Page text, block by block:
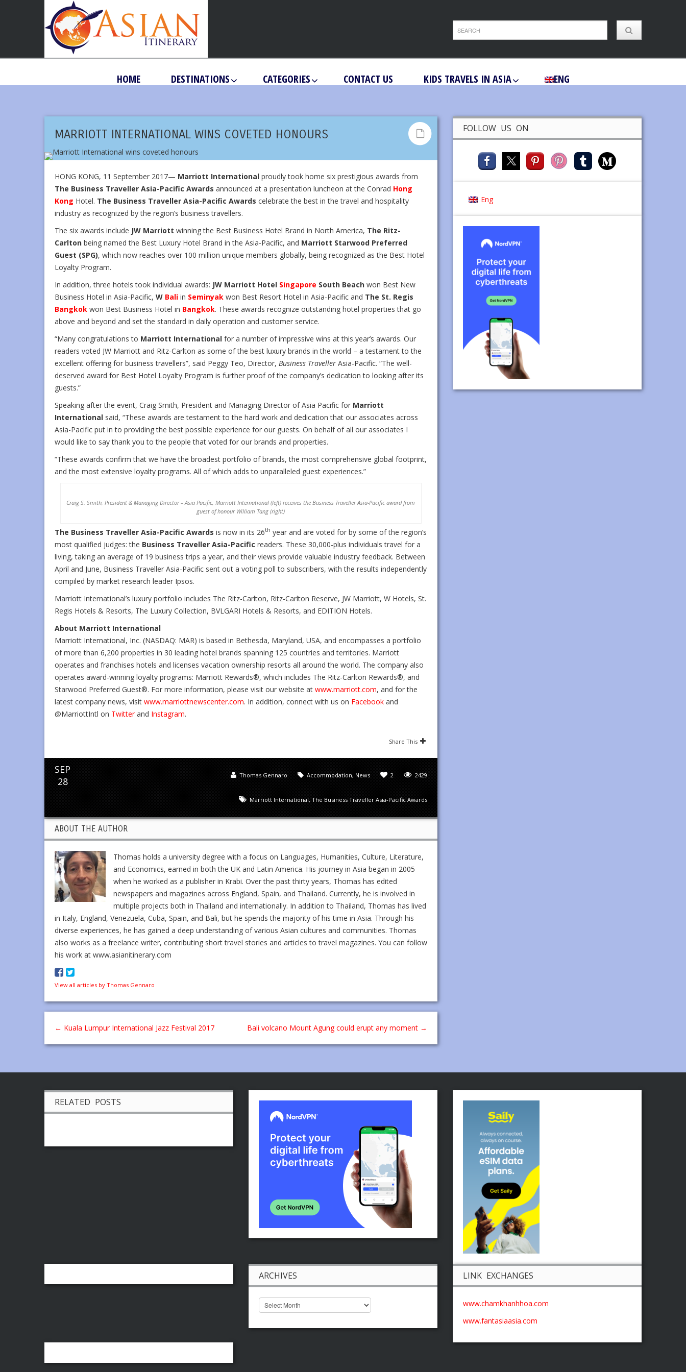
HOME DESTINATIONS CATEGORIES CONTACT US KIDS TRAVELS IN ASIA ENG
MARRIOTT INTERNATIONAL WINS COVETED HONOURS
HONG KONG, 11 September 2017— Marriott International proudly took home six prestigious awards from
The Business Traveller Asia-Pacific Awards announced at a presentation luncheon at the Conrad Hong
Kong Hotel. The Business Traveller Asia-Pacific Awards celebrate the best in the travel and hospitality
industry as recognized by the region’s business travellers.
The six awards include JW Marriott winning the Best Business Hotel Brand in North America, The Ritz-
Carlton being named the Best Luxury Hotel Brand in the Asia-Pacific, and Marriott Starwood Preferred
Guest (SPG), which now reaches over 100 million unique members globally, being recognized as the Best Hotel
Loyalty Program.
In addition, three hotels took individual awards: JW Marriott Hotel Singapore South Beach won Best New
Business Hotel in Asia-Pacific, W Bali in Seminyak won Best Resort Hotel in Asia-Pacific and The St. Regis
Bangkok won Best Business Hotel in Bangkok. These awards recognize outstanding hotel properties that go
above and beyond and set the standard in daily operation and customer service.
“Many congratulations to Marriott International for a number of impressive wins at this year’s awards. Our
readers voted JW Marriott and Ritz-Carlton as some of the best luxury brands in the world – a testament to the
excellent offering for business travellers”, said Peggy Teo, Director, Business Traveller Asia-Pacific. “The well-
deserved award for Best Hotel Loyalty Program is further proof of the company’s dedication to looking after its
guests.”
Speaking after the event, Craig Smith, President and Managing Director of Asia Pacific for Marriott
International said, “These awards are testament to the hard work and dedication that our associates across
Asia-Pacific put in to providing the best possible experience for our guests. On behalf of all our associates I
would like to say thank you to the people that voted for our brands and properties.
“These awards confirm that we have the broadest portfolio of brands, the most comprehensive global footprint,
and the most extensive loyalty programs. All of which adds to unparalleled guest experiences.”
Craig S. Smith, President & Managing Director – Asia Pacific, Marriott International (left) receives the Business Traveller Asia-Pacific award from
guest of honour William Tang (right)
The Business Traveller Asia-Pacific Awards is now in its 26th year and are voted for by some of the region’s
most qualified judges: the Business Traveller Asia-Pacific readers. These 30,000-plus individuals travel for a
living, taking an average of 19 business trips a year, and their views provide valuable industry feedback. Between
April and June, Business Traveller Asia-Pacific sent out a voting poll to subscribers, with the results independently
compiled by market research leader Ipsos.
Marriott International’s luxury portfolio includes The Ritz-Carlton, Ritz-Carlton Reserve, JW Marriott, W Hotels, St.
Regis Hotels & Resorts, The Luxury Collection, BVLGARI Hotels & Resorts, and EDITION Hotels.
About Marriott International
Marriott International, Inc. (NASDAQ: MAR) is based in Bethesda, Maryland, USA, and encompasses a portfolio
of more than 6,200 properties in 30 leading hotel brands spanning 125 countries and territories. Marriott
operates and franchises hotels and licenses vacation ownership resorts all around the world. The company also
operates award-winning loyalty programs: Marriott Rewards®, which includes The Ritz-Carlton Rewards®, and
Starwood Preferred Guest®. For more information, please visit our website at www.marriott.com, and for the
latest company news, visit www.marriottnewscenter.com. In addition, connect with us on Facebook and
@MarriottIntl on Twitterand Instagram.
Share This
SEP
28
2429
2
Accommodation, News
Thomas Gennaro
Marriott International, The Business Traveller Asia-Pacific Awards
ABOUT THE AUTHOR
Thomas holds a university degree with a focus on Languages, Humanities, Culture, Literature,
and Economics, earned in both the UK and Latin America. His journey in Asia began in 2005
when he worked as a publisher in Krabi. Over the past thirty years, Thomas has edited
newspapers and magazines across England, Spain, and Thailand. Currently, he is involved in
multiple projects both in Thailand and internationally. In addition to Thailand, Thomas has lived
in Italy, England, Venezuela, Cuba, Spain, and Bali, but he spends the majority of his time in Asia. Through his
diverse experiences, he has gained a deep understanding of various Asian cultures and communities. Thomas
also works as a freelance writer, contributing short travel stories and articles to travel magazines. You can follow
his work at www.asianitinerary.com
View all articles by Thomas Gennaro
← Kuala Lumpur International Jazz Festival 2017 Bali volcano Mount Agung could erupt any moment →
FOLLOW US ON
Eng
RELATED POSTS
ARCHIVES LINK EXCHANGES
www.chamkhanhhoa.com
www.fantasiaasia.com